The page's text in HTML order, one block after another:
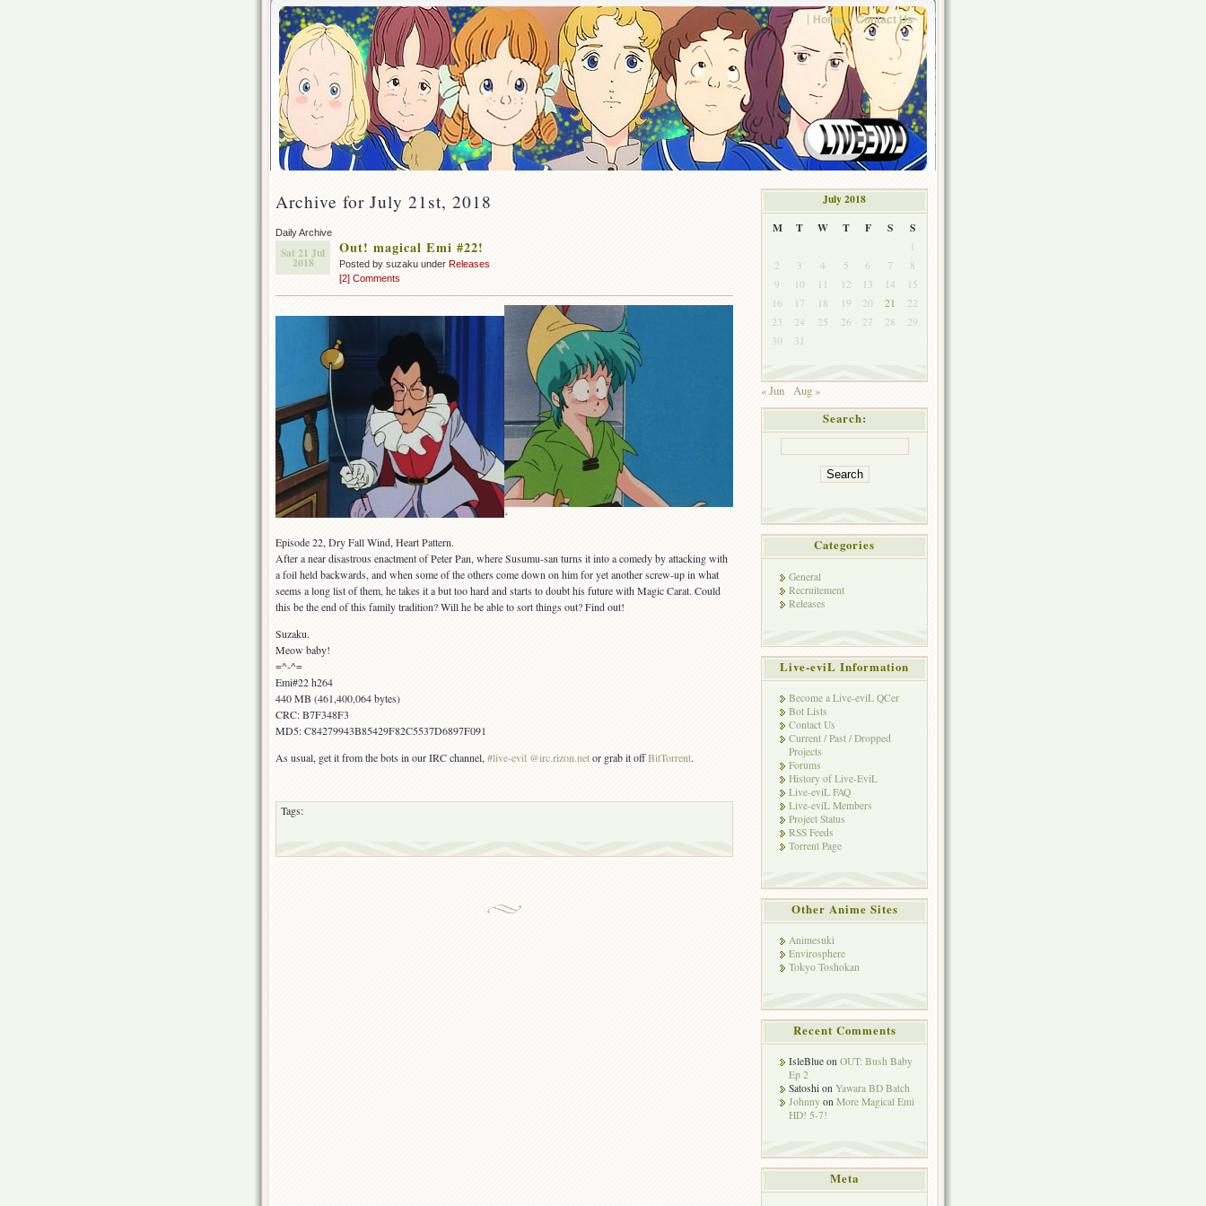
Home Contact Us
Archive for July 21st, 2018
Daily Archive
Sat 21 Jul
2018
Out! magical Emi #22!
Posted by suzaku under Releases
[2] Comments
‘
Episode 22, Dry Fall Wind, Heart Pattern.
After a near disastrous enactment of Peter Pan, where Susumu-san turns it into a comedy by attacking with
a foil held backwards, and when some of the others come down on him for yet another screw-up in what
seems a long list of them, he takes it a but too hard and starts to doubt his future with Magic Carat. Could
this be the end of this family tradition? Will he be able to sort things out? Find out!
Suzaku.
Meow baby!
=^-^=
Emi#22 h264
440 MB (461,400,064 bytes)
CRC: B7F348F3
MD5: C84279943B85429F82C5537D6897F091
As usual, get it from the bots in our IRC channel,#live-evil @irc.rizon.netor grab it offBitTorrent.
Tags:
July 2018
M
T W T F S S
1
2
3 4 5 6 7
8
9
10 11 12 13 14
15
16
17 18 19 20 21
22
23
24 25 26 27 28
29
30
31
« Jun Aug »
Search:
Categories
General
Recruitement
Releases
Live-eviL Information
Become a Live-eviL QCer
Bot Lists
Contact Us
Current / Past / Dropped
Projects
Forums
History of Live-EviL
Live-eviL FAQ
Live-eviL Members
Project Status
RSS Feeds
Torrent Page
Other Anime Sites
Animesuki
Envirosphere
Tokyo Toshokan
Recent Comments
IsleBlue on OUT: Bush Baby
Ep 2
Satoshi on Yawara BD Batch
Johnny on More Magical Emi
HD! 5-7!
Meta